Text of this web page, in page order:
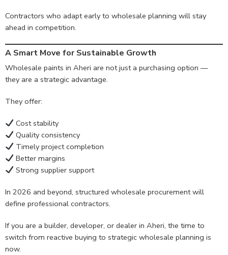
Contractors who adapt early to wholesale planning will stay
ahead in competition.
A Smart Move for Sustainable Growth
Wholesale paints in Aheri are not just a purchasing option —
they are a strategic advantage.
They offer:
Cost stability
Quality consistency
Timely project completion
Better margins
Strong supplier support
In 2026 and beyond, structured wholesale procurement will
define professional contractors.
If you are a builder, developer, or dealer in Aheri, the time to
switch from reactive buying to strategic wholesale planning is
now.